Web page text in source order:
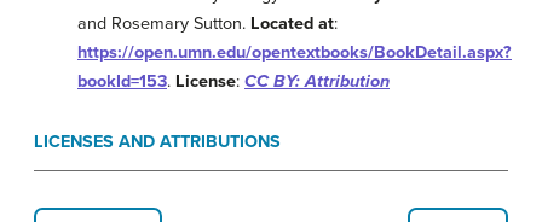
and Rosemary Sutton. Located at:
https://open.umn.edu/opentextbooks/BookDetail.aspx?
bookId=153. License: CC BY: Attribution
LICENSES AND ATTRIBUTIONS